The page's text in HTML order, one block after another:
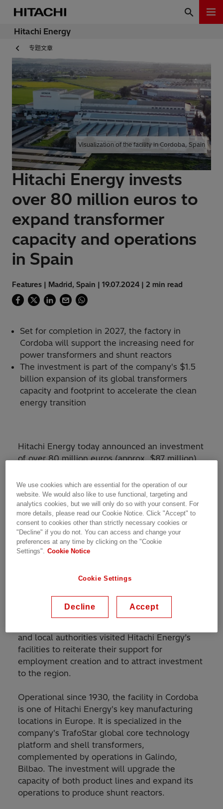
Hitachi Energy
专题文章
Visualization of the facility in Cordoba, Spain
Hitachi Energy invests
over 80 million euros to
expand transformer
capacity and operations
in Spain
Features | Madrid, Spain | 19.07.2024 | 2 min read
Set for completion in 2027, the factory in
Cordoba will support the increasing need for
power transformers and shunt reactors
The investment is part of the company's $1.5
billion expansion of its global transformers
capacity and footprint to accelerate the clean
energy transition
Hitachi Energy today announced an investment
of over 80 million euros (approx. $87 million)
The project will generate up to 75 new jobs in
the country and is part of the
$1.5 billion investmentto ramp up global
transformers production to meet the rising
demand.
The investment will expand the Power
square meters. Combined with process
optimize performance and boost the company's
global transformers manufacturing capacity.
and local authorities visited Hitachi Energy’s
facilities to reiterate their support for
employment creation and to attract investment
to the region.
Operational since 1930, the facility in Cordoba
is one of Hitachi Energy's key manufacturing
locations in Europe. It is specialized in the
company's TrafoStar global core technology
platform and shell transformers,
complemented by operations in Galindo,
Bilbao. The investment will upgrade the
capacity of both product lines and expand its
operations to produce shunt reactors.
We use cookies which are essential for the operation of our
website. We would also like to use functional, targeting and
analytics cookies, but we will only do so with your consent. For
more details, please read our Cookie Notice. Click "Accept" to
consent to cookies other than strictly necessary cookies or
"Decline" if you do not. You can access and change your
preferences at any time by clicking on the "Cookie
Settings". Cookie Notice
Cookie Settings
Decline Accept